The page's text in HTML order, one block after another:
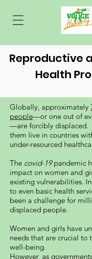
Reproductive
Health
Globally, approximately
people—or one out of
—are forcibly displaced.
them live in countries
under-resourced
The covid-19pandemic
impact on women and
existing vulnerabilities.
to even basic health
been a challenge for
displaced people.
Women and girls have
needs that are crucial to
well-being.
However, as